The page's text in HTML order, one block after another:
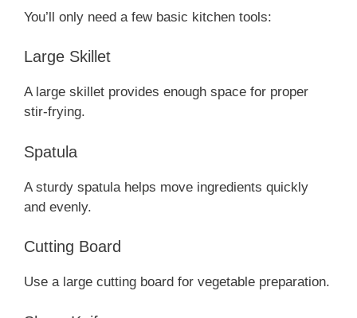
You’ll only need a few basic kitchen tools:
Large Skillet
A large skillet provides enough space for proper
stir-frying.
Spatula
A sturdy spatula helps move ingredients quickly
and evenly.
Cutting Board
Use a large cutting board for vegetable preparation.